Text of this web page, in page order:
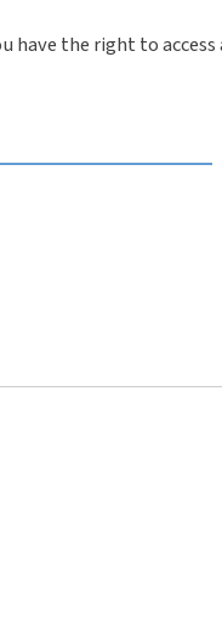
have the right to